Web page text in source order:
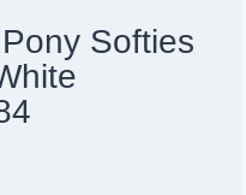
Softies